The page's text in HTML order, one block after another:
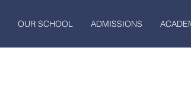
OUR SCHOOL ADMISSIONS